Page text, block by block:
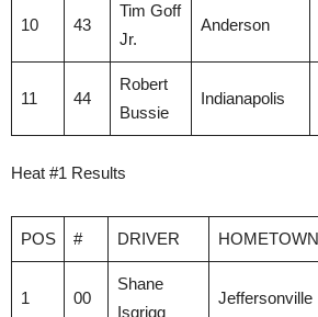
10 43
Tim Goff
Jr.
Anderson
11 44
Robert
Bussie
Indianapolis
Heat #1 Results
POS # DRIVER HOMETOWN
1 00
Shane
Isgrigg
Jeffersonville